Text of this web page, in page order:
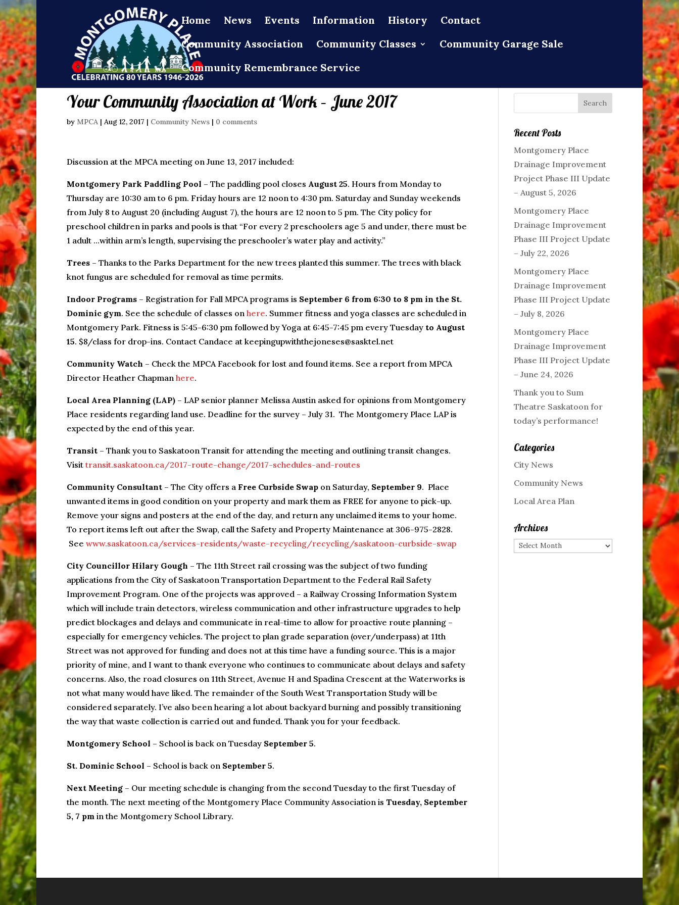
Home News Events Information History
Contact
Community Association
Community Classes
Community Garage Sale
Community Remembrance Service
Your Community Association at Work – June 2017
by MPCA | Aug 12, 2017 | Community News | 0 comments
Discussion at the MPCA meeting on June 13, 2017 included:
Montgomery Park Paddling Pool – The paddling pool closes August 25. Hours from Monday to
Thursday are 10:30 am to 6 pm. Friday hours are 12 noon to 4:30 pm. Saturday and Sunday weekends
from July 8 to August 20 (including August 7), the hours are 12 noon to 5 pm. The City policy for
preschool children in parks and pools is that “For every 2 preschoolers age 5 and under, there must be
1 adult …within arm’s length, supervising the preschooler’s water play and activity.”
Trees – Thanks to the Parks Department for the new trees planted this summer. The trees with black
knot fungus are scheduled for removal as time permits.
Indoor Programs – Registration for Fall MPCA programs is September 6 from 6:30 to 8 pm in the St.
Dominic gym. See the schedule of classes on here. Summer fitness and yoga classes are scheduled in
Montgomery Park. Fitness is 5:45-6:30 pm followed by Yoga at 6:45-7:45 pm every Tuesday to August
15. $8/class for drop-ins. Contact Candace at keepingupwiththejoneses@sasktel.net
Community Watch – Check the MPCA Facebook for lost and found items. See a report from MPCA
Director Heather Chapman here.
Local Area Planning (LAP) – LAP senior planner Melissa Austin asked for opinions from Montgomery
Place residents regarding land use. Deadline for the survey – July 31. The Montgomery Place LAP is
expected by the end of this year.
Transit – Thank you to Saskatoon Transit for attending the meeting and outlining transit changes.
Visittransit.saskatoon.ca/2017-route-change/2017-schedules-and-routes
Community Consultant – The City offers a Free Curbside Swap on Saturday, September 9. Place
unwanted items in good condition on your property and mark them as FREE for anyone to pick-up.
Remove your signs and posters at the end of the day, and return any unclaimed items to your home.
To report items left out after the Swap, call the Safety and Property Maintenance at 306-975-2828.
See www.saskatoon.ca/services-residents/waste-recycling/recycling/saskatoon-curbside-swap
City Councillor Hilary Gough – The 11th Street rail crossing was the subject of two funding
applications from the City of Saskatoon Transportation Department to the Federal Rail Safety
Improvement Program. One of the projects was approved – a Railway Crossing Information System
which will include train detectors, wireless communication and other infrastructure upgrades to help
predict blockages and delays and communicate in real-time to allow for proactive route planning –
especially for emergency vehicles. The project to plan grade separation (over/underpass) at 11th
Street was not approved for funding and does not at this time have a funding source. This is a major
priority of mine, and I want to thank everyone who continues to communicate about delays and safety
concerns. Also, the road closures on 11th Street, Avenue H and Spadina Crescent at the Waterworks is
not what many would have liked. The remainder of the South West Transportation Study will be
considered separately. I’ve also been hearing a lot about backyard burning and possibly transitioning
the way that waste collection is carried out and funded. Thank you for your feedback.
Montgomery School – School is back on Tuesday September 5.
St. Dominic School – School is back on September 5.
Next Meeting – Our meeting schedule is changing from the second Tuesday to the first Tuesday of
the month. The next meeting of the Montgomery Place Community Association is Tuesday, September
5, 7 pm in the Montgomery School Library.
Recent Posts
Montgomery Place
Drainage Improvement
Project Phase III Update
– August 5, 2026
Montgomery Place
Drainage Improvement
Phase III Project Update
– July 22, 2026
Montgomery Place
Drainage Improvement
Phase III Project Update
– July 8, 2026
Montgomery Place
Drainage Improvement
Phase III Project Update
– June 24, 2026
Thank you to Sum
Theatre Saskatoon for
today’s performance!
Categories
City News
Community News
Local Area Plan
Archives
Archives